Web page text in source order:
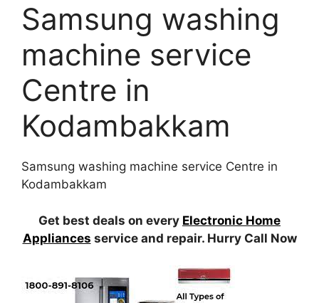
Samsung washing
machine service
Centre in
Kodambakkam
Samsung washing machine service Centre in
Kodambakkam
Get best deals on every Electronic Home
Appliances service and repair. Hurry Call Now